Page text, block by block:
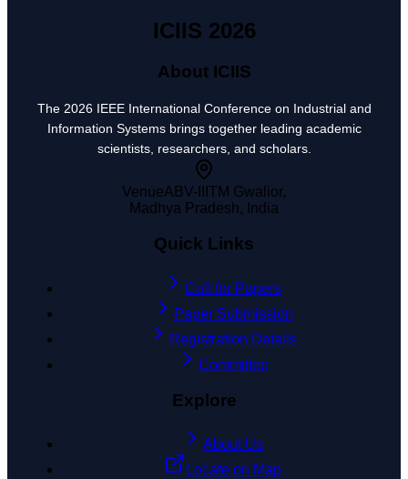
ICIIS 2026
About ICIIS
The 2026 IEEE International Conference on Industrial and
Information Systems brings together leading academic
scientists, researchers, and scholars.
VenueABV-IIITM Gwalior,
Madhya Pradesh, India
Quick Links
Call for Papers
Paper Submission
Registration Details
Committee
Explore
About Us
Locate on Map